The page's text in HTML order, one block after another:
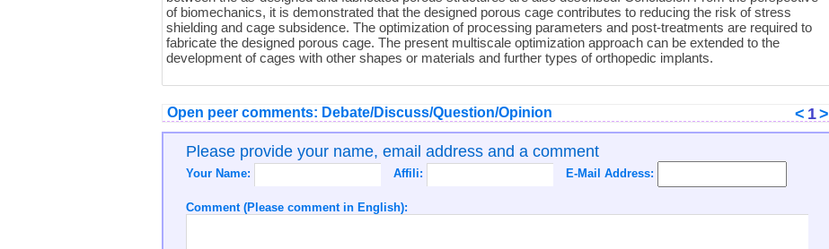
of biomechanics, it is demonstrated that the designed porous cage contributes to reducing the risk of stress
shielding and cage subsidence. The optimization of processing parameters and post-treatments are required to
fabricate the designed porous cage. The present multiscale optimization approach can be extended to the
development of cages with other shapes or materials and further types of orthopedic implants.
Open peer comments: Debate/Discuss/Question/Opinion < 1>
Please provide your name, email address and a comment
Your Name: Affili: E-Mail Address:
Comment (Please comment in English):